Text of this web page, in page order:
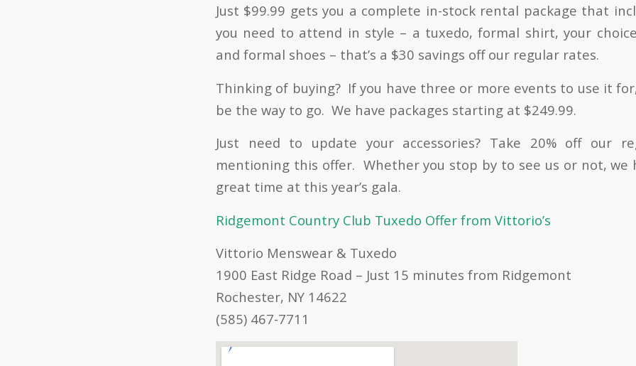
Just $99.99 gets you a complete in-stock rental package that
you need to attend in style – a tuxedo, formal shirt, your
and formal shoes – that’s a $30 savings off our regular rates.
Thinking of buying? If you have three or more events to use it
be the way to go. We have packages starting at $249.99.
Just need to update your accessories? Take 20% off our
mentioning this offer. Whether you stop by to see us or not, we
great time at this year’s gala.
Ridgemont Country Club Tuxedo Offer from Vittorio’s
Vittorio Menswear & Tuxedo
1900 East Ridge Road – Just 15 minutes from Ridgemont
Rochester, NY 14622
(585) 467-7711